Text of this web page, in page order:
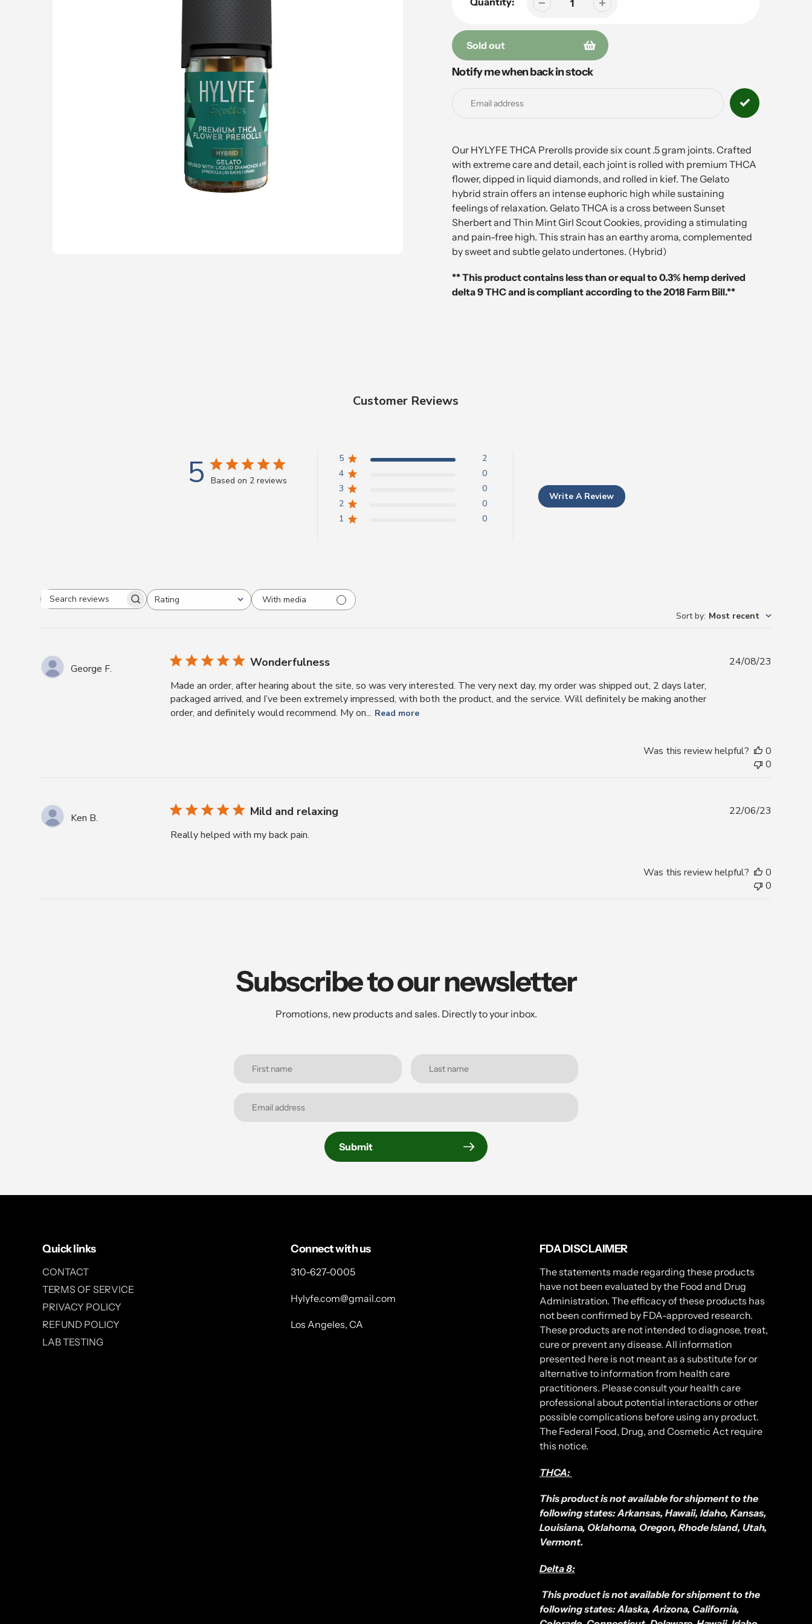
Sold out
Adding
Notify me when back in stock
Our HYLYFE THCA Prerolls provide six count .5 gram joints. Crafted
with extreme care and detail, each joint is rolled with premium THCA
flower, dipped in liquid diamonds, and rolled in kief. The Gelato
hybrid strain offers an intense euphoric high while sustaining
feelings of relaxation. Gelato THCA is a cross between Sunset
Sherbert and Thin Mint Girl Scout Cookies, providing a stimulating
and pain-free high. This strain has an earthy aroma, complemented
by sweet and subtle gelato undertones. (Hybrid)
** This product contains less than or equal to 0.3% hemp derived
delta 9 THC and is compliant according to the 2018 Farm Bill.**
Customer Reviews
5 Based on 2 reviews
5
2
4
0
3
0
2
0
1
0
Write A Review
Search
Rating
All ratings
With media
Sort by: Most recent
George F. Wonderfulness
Made an order, after hearing about the site, so was very interested. The very next day, my order was shipped out, 2 days later,
packaged arrived, and I’ve been extremely impressed, with both the product, and the service. Will definitely be making another
order, and definitely would recommend. My on... Read more
24/08/23
Was this review helpful?
0
0
Ken B. Mild and relaxing
Really helped with my back pain.
22/06/23
Was this review helpful?
0
0
Subscribe to our newsletter
Promotions, new products and sales. Directly to your inbox.
Submit
Quick links
CONTACT
TERMS OF SERVICE
PRIVACY POLICY
REFUND POLICY
LAB TESTING
Connect with us
310-627-0005
Hylyfe.com@gmail.com
Los Angeles, CA
FDA DISCLAIMER
The statements made regarding these products
have not been evaluated by the Food and Drug
Administration. The efficacy of these products has
not been confirmed by FDA-approved research.
These products are not intended to diagnose, treat,
cure or prevent any disease. All information
presented here is not meant as a substitute for or
alternative to information from health care
practitioners. Please consult your health care
professional about potential interactions or other
possible complications before using any product.
The Federal Food, Drug, and Cosmetic Act require
this notice.
THCA:
This product is not available for shipment to the
following states: Arkansas, Hawaii, Idaho, Kansas,
Louisiana, Oklahoma, Oregon, Rhode Island, Utah,
Vermont.
Delta 8:
This product is not available for shipment to the
following states: Alaska, Arizona, California,